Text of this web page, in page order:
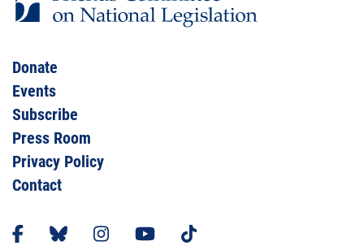
Donate
Events
Subscribe
Press Room
Privacy Policy
Contact